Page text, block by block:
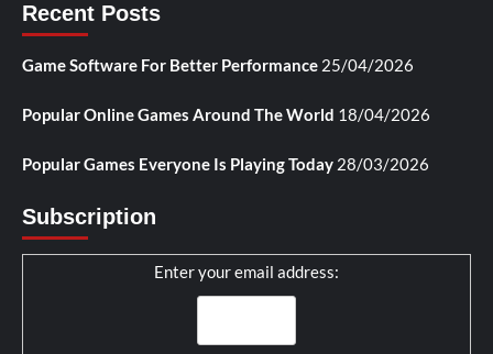
Recent Posts
Game Software For Better Performance 25/04/2026
Popular Online Games Around The World 18/04/2026
Popular Games Everyone Is Playing Today 28/03/2026
Subscription
Enter your email address: